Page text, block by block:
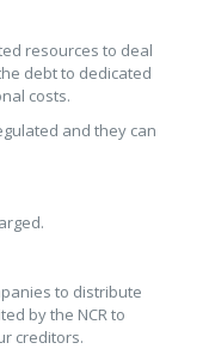
resources to deal
debt to dedicated
costs.
and they can
to distribute
by the NCR to
creditors.